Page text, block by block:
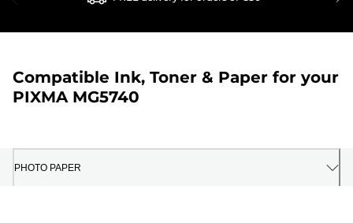
Compatible Ink, Toner & Paper for your
PIXMA MG5740
PHOTO PAPER